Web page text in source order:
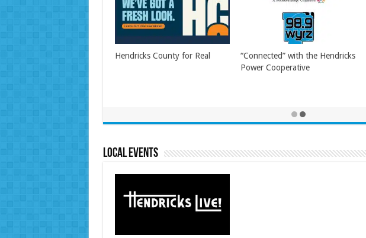
Hendricks County for Real
“Connected” with the Hendricks
Power Cooperative
Local Events